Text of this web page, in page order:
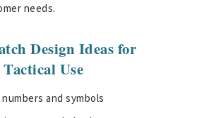
needs.
Design Ideas for
Use
and symbols